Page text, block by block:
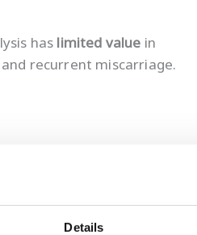
Details
has limited value in
recurrent miscarriage.